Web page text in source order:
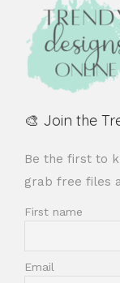
🎨 Join the
Be the first to
grab free files
First name
Email